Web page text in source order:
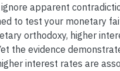
apparent
to test your monetary
orthodoxy, higher
the evidence
interest rates are